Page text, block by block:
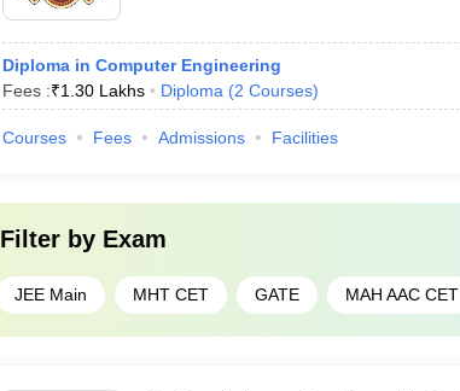
Diploma in Computer Engineering
Fees :₹1.30 Lakhs Diploma (2 Courses)
Courses Fees Admissions Facilities
Filter by Exam
JEE Main MHT CET GATE MAH AAC CET